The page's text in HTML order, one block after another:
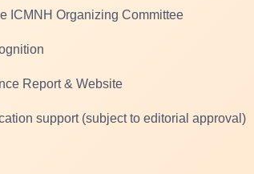
ICMNH Organizing Committee
Report & Website
support (subject to editorial approval)